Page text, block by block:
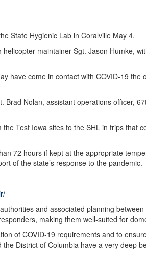
State Hygienic Lab in Coralville May 4.
maintainer Sgt. Jason Humke,
have come in contact with COVID-19 the
Brad Nolan, assistant operations officer,
Test Iowa sites to the SHL in trips that
72 hours if kept at the appropriate
of the state’s response to the pandemic.
and associated planning
making them well-suited for
of COVID-19 requirements and to
District of Columbia have a very deep